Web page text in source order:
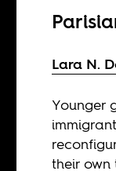
Lara N.
Younger
their own